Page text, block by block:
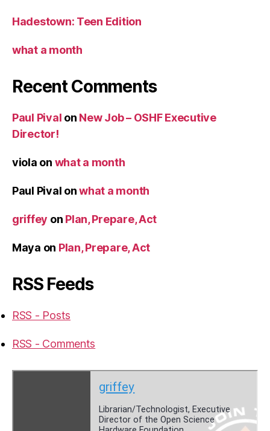
Hadestown: Teen Edition
what a month
Recent Comments
Paul Pival on New Job – OSHF Executive
Director!
viola on what a month
Paul Pival onwhat a month
griffey on Plan, Prepare, Act
Maya on Plan, Prepare, Act
RSS Feeds
RSS - Posts
RSS - Comments